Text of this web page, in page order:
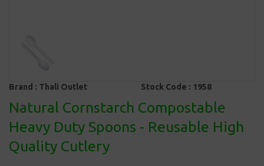
Brand : Thali Outlet Stock Code : 1958
Natural Cornstarch Compostable
Heavy Duty Spoons - Reusable High
Quality Cutlery